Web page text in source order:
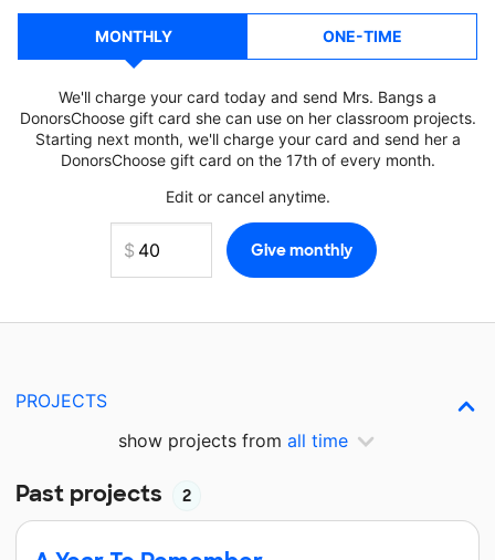
MONTHLY ONE-TIME
We'll charge your card today and send Mrs. Bangs a
DonorsChoose gift card she can use on her classroom projects.
Starting next month, we'll charge your card and send her a
DonorsChoose gift card on the 17th of every month.
Edit or cancel anytime.
PROJECTS
show projects from all time
Past projects 2